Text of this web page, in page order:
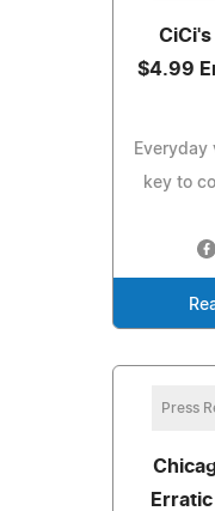
$4.99
Everyday
key to
Press